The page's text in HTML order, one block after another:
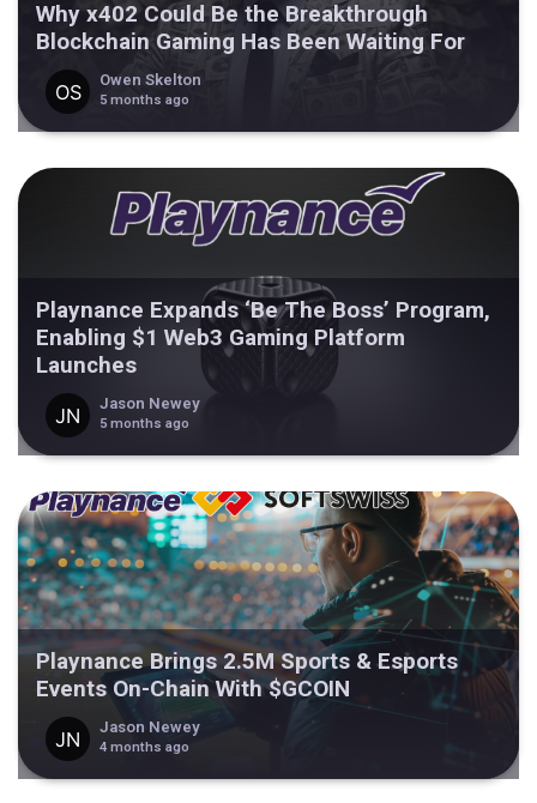
Why x402 Could Be the Breakthrough
Blockchain Gaming Has Been Waiting For
Owen Skelton
5 months ago
Playnance Expands ‘Be The Boss’ Program,
Enabling $1 Web3 Gaming Platform
Launches
Jason Newey
5 months ago
Playnance Brings 2.5M Sports & Esports
Events On-Chain With $GCOIN
Jason Newey
4 months ago